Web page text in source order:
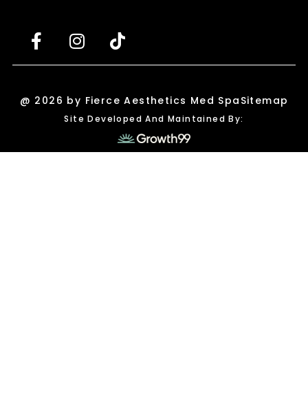
@ 2026 by Fierce Aesthetics Med Spa Sitemap
Site Developed And Maintained By: